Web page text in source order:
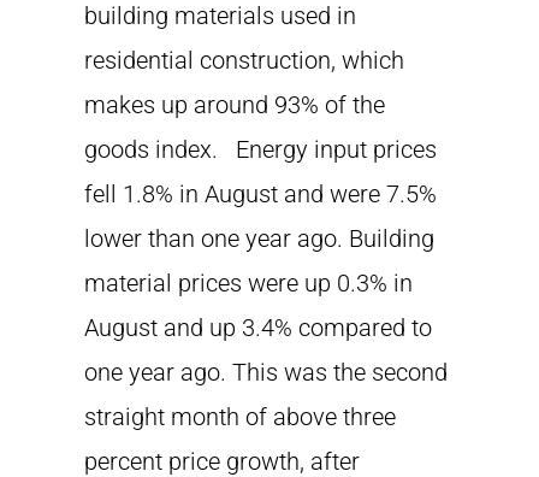
building materials used in
residential construction, which
makes up around 93% of the
goods index. Energy input prices
fell 1.8% in August and were 7.5%
lower than one year ago. Building
material prices were up 0.3% in
August and up 3.4% compared to
one year ago. This was the second
straight month of above three
percent price growth, after